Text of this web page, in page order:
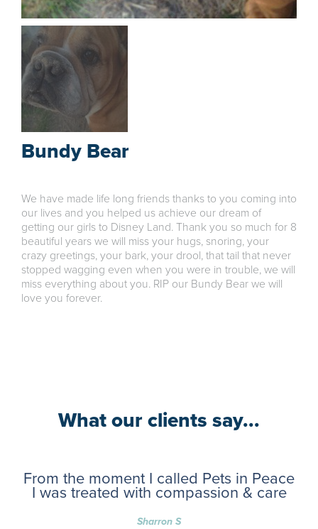
Bundy Bear
We have made life long friends thanks to you coming into
our lives and you helped us achieve our dream of
getting our girls to Disney Land. Thank you so much for 8
beautiful years we will miss your hugs, snoring, your
crazy greetings, your bark, your drool, that tail that never
stopped wagging even when you were in trouble, we will
miss everything about you. RIP our Bundy Bear we will
love you forever.
What our clients say...
From the moment I called Pets in Peace
I was treated with compassion & care
Sharron S